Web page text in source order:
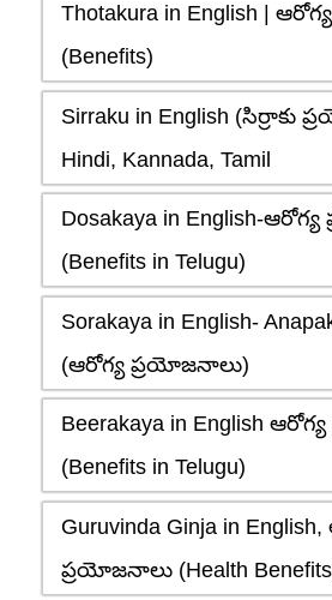
Thotakura in English |
(Benefits)
Sirraku in English (సిర్రాకు
Hindi, Kannada, Tamil
Dosakaya in English-
(Benefits in Telugu)
Sorakaya in English-
(ఆరోగ్య ప్రయోజనాలు)
Beerakaya in English
(Benefits in Telugu)
Guruvinda Ginja in
ప్రయోజనాలు (Health